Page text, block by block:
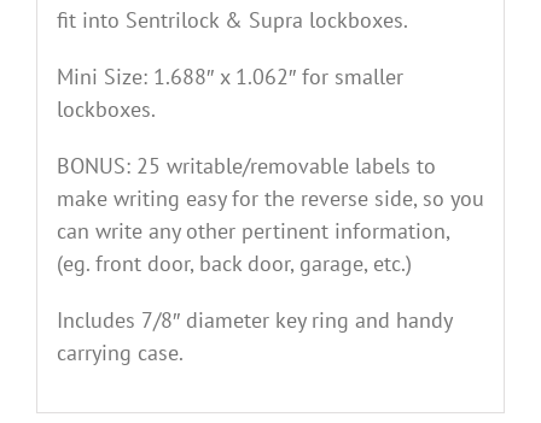
fit into Sentrilock & Supra lockboxes.
Mini Size: 1.688″ x 1.062″ for smaller
lockboxes.
BONUS: 25 writable/removable labels to
make writing easy for the reverse side, so you
can write any other pertinent information,
(eg. front door, back door, garage, etc.)
Includes 7/8″ diameter key ring and handy
carrying case.